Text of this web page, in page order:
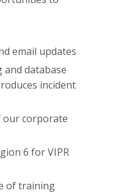
email updates
and database
incident
our corporate
6 for VIPR
of training